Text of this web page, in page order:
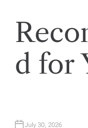
i
o
n
d for
July 30, 2026